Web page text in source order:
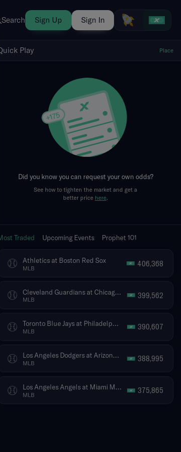
Search Sign Up Sign In
Show Quick Play
Play Place
Did you know you can request your own odds?
See how to tighten the market and get a
better price here.
Traded Upcoming Events Prophet 101
Athletics at Boston Red Sox
MLB 406,368
Cleveland Guardians at Chicago White Sox
MLB 399,562
Toronto Blue Jays at Philadelphia Phillies
MLB 390,607
Los Angeles Dodgers at Arizona Diamondbacks
MLB 388,995
Los Angeles Angels at Miami Marlins
MLB 375,865